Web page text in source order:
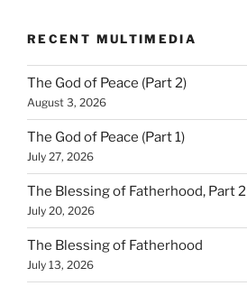
RECENT MULTIMEDIA
The God of Peace (Part 2)
August 3, 2026
The God of Peace (Part 1)
July 27, 2026
The Blessing of Fatherhood, Part 2
July 20, 2026
The Blessing of Fatherhood
July 13, 2026